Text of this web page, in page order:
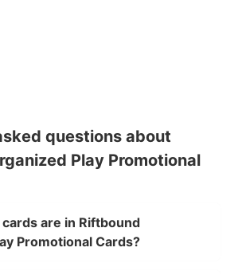
questions about
Play Promotional
are in Riftbound
Promotional Cards?